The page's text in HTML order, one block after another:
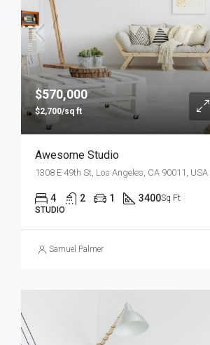
$570,000
$2,700/sq ft
Awesome Studio
1308 E 49th St, Los Angeles, CA 90011, USA
4 2 1 3400Sq Ft
STUDIO
Samuel Palmer